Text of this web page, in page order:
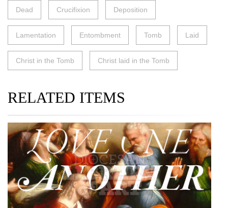
Dead Crucifixion Deposition
Lamentation Entombment Tomb Laid
Christ in the Tomb Christ laid in the Tomb
RELATED ITEMS